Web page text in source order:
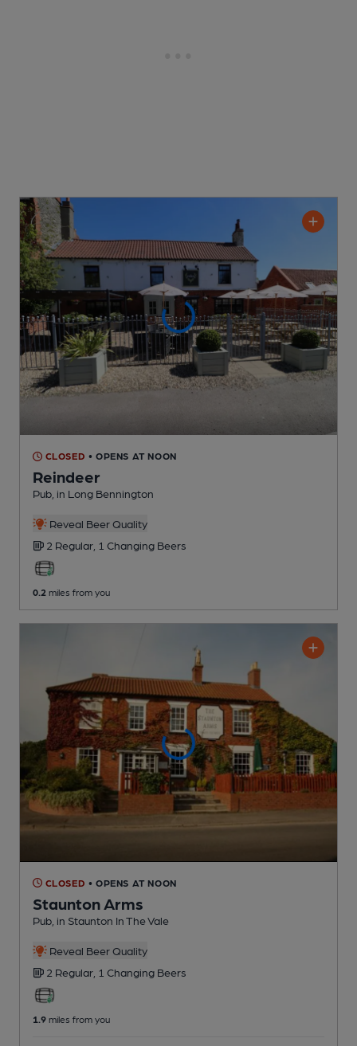
CLOSED • OPENS AT NOON
Reindeer
Pub , in Long Bennington
Reveal Beer Quality
2 Regular, 1 Changing Beers
0.2 miles from you
CLOSED • OPENS AT NOON
Staunton Arms
Pub , in Staunton In The Vale
Reveal Beer Quality
2 Regular, 1 Changing Beers
1.9 miles from you